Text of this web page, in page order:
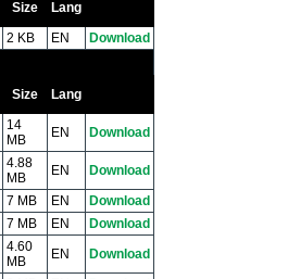
Size
Lang
2 KB EN Download
Size Lang
14
MB
EN Download
4.88
MB
EN
Download
7 MB EN
Download
7 MB EN
Download
4.60
MB
EN
Download